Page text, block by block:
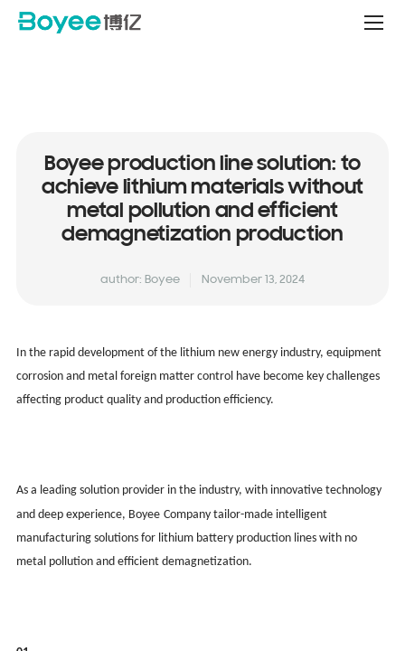
Service
Boyee production line solution: to
achieve lithium materials without
metal pollution and efficient
demagnetization production
author: Boyee November 13, 2024
In the rapid development of the lithium new energy industry, equipment
corrosion and metal foreign matter control have become key challenges
affecting product quality and production efficiency.
As a leading solution provider in the industry, with innovative technology
and deep experience, Boyee Company tailor-made intelligent
manufacturing solutions for lithium battery production lines with no
metal pollution and efficient demagnetization.